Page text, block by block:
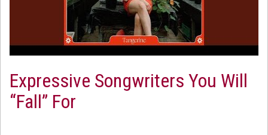
Expressive Songwriters You Will
“Fall” For